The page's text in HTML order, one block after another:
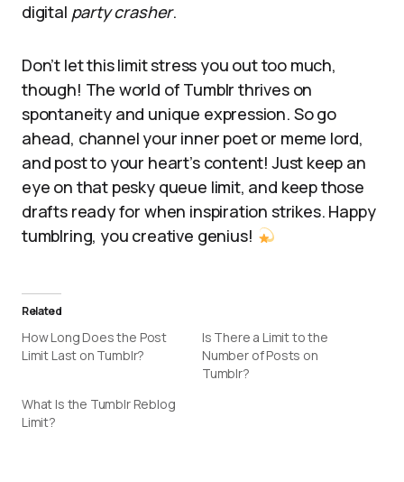
digital party crasher.
Don’t let this limit stress you out too much,
though! The world of Tumblr thrives on
spontaneity and unique expression. So go
ahead, channel your inner poet or meme lord,
and post to your heart’s content! Just keep an
eye on that pesky queue limit, and keep those
drafts ready for when inspiration strikes. Happy
tumblring, you creative genius!
Related
How Long Does the Post
Limit Last on Tumblr?
Is There a Limit to the
Number of Posts on
Tumblr?
What Is the Tumblr Reblog
Limit?